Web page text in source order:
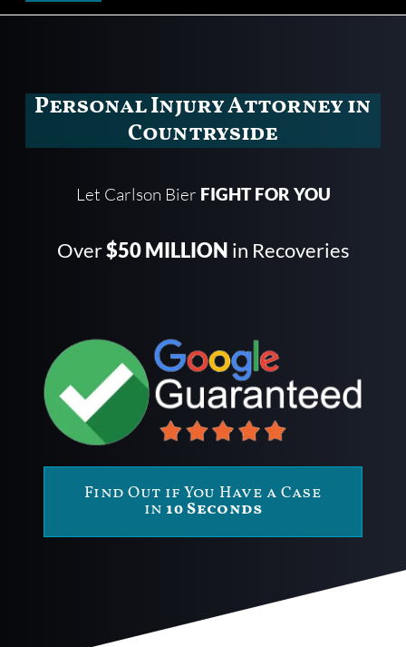
Personal Injury Attorney in
Countryside
Let Carlson Bier FIGHT FOR YOU
Over$50 MILLION in Recoveries
Find Out if You Have a Case
in 10 Seconds